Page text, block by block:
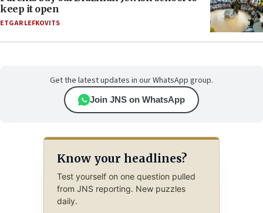
keep it open
ETGAR LEFKOVITS
Get the latest updates in our WhatsApp group.
Join JNS on WhatsApp
Know your headlines?
Test yourself on one question pulled
from JNS reporting. New puzzles
daily.